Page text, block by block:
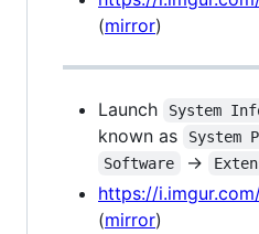
(mirror)
Launch System
known as
System
Software ->
https://
(mirror)